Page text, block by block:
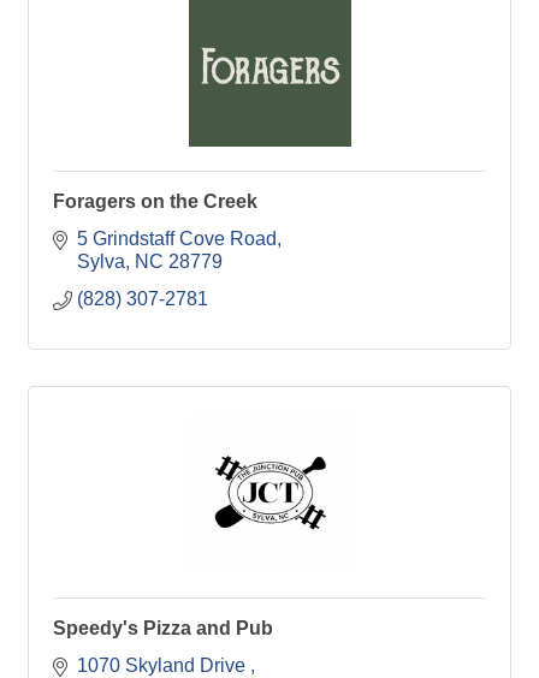
Foragers on the Creek
5 Grindstaff Cove Road
Sylva
NC 28779
(828) 307-2781
Speedy's Pizza and Pub
1070 Skyland Drive